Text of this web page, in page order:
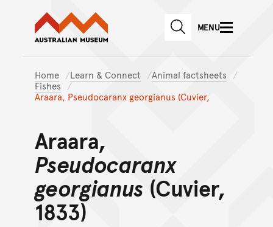
Skip to main content
Skip to
Australian Museum website
SEARCHMENU
Home Learn & Connect
Animal factsheets
Fishes
Araara, Pseudocaranx georgianus (Cuvier,
Araara,
Pseudocaranx
georgianus (Cuvier,
1833)